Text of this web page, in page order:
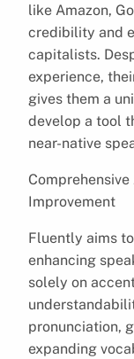
like Amazon,
credibility and
capitalists.
experience,
gives them a
develop a tool
near-native
Improvement
Fluently aims
enhancing
solely on
pronunciation,
expanding